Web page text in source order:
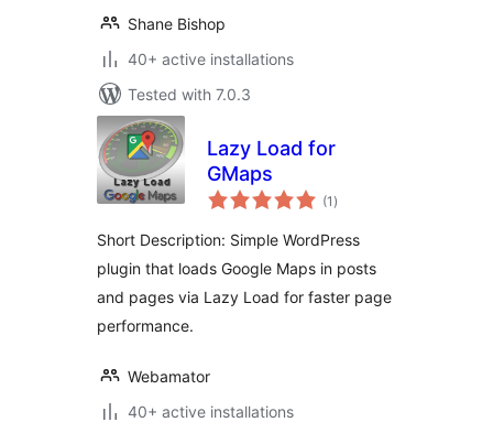
Shane Bishop
40+ active installations
Tested with 7.0.3
Lazy Load for
GMaps
(1 total
ratings
)
Short Description: Simple WordPress
plugin that loads Google Maps in posts
and pages via Lazy Load for faster page
performance.
Webamator
40+ active installations